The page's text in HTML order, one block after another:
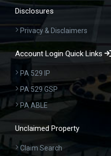
Disclosures
Privacy & Disclaimers
Account Login Quick Links
PA 529 IP
PA 529 GSP
PA ABLE
Unclaimed Property
Claim Search